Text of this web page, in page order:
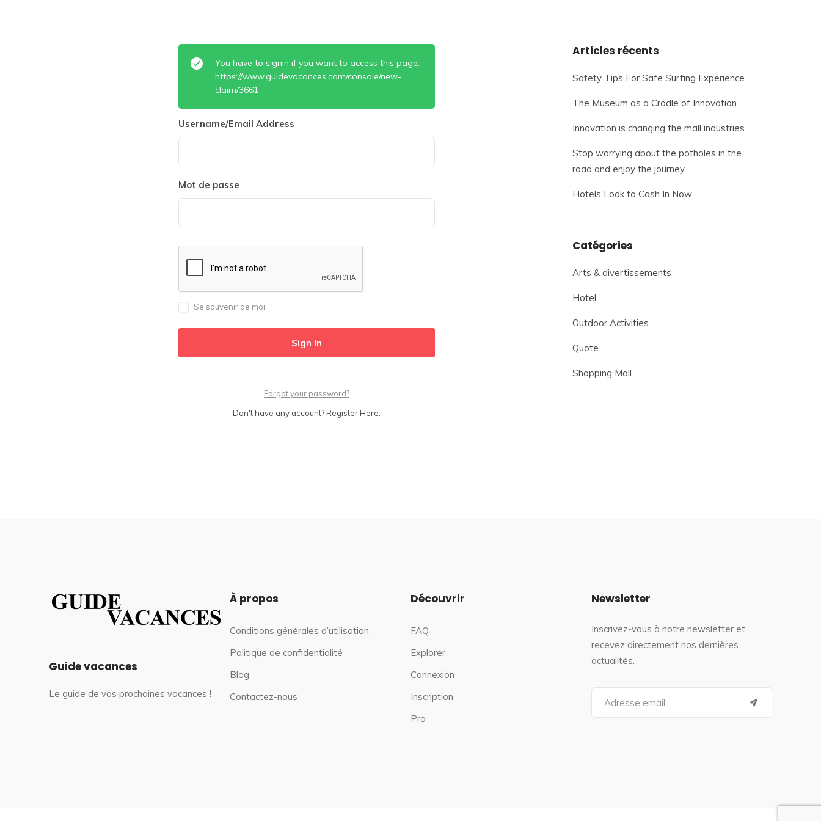
You have to signin if you want to access this page.
https://www.guidevacances.com/console/new-
claim/3661
Username/Email Address
Mot de passe
Se souvenir de moi
Forgot your password?
Don't have any account? Register Here.
Articles récents
Safety Tips For Safe Surfing Experience
The Museum as a Cradle of Innovation
Innovation is changing the mall industries
Stop worrying about the potholes in the
road and enjoy the journey
Hotels Look to Cash In Now
Catégories
Arts & divertissements
Hotel
Outdoor Activities
Quote
Shopping Mall
Guide vacances
Le guide de vos prochaines vacances !
À propos
Conditions générales d’utilisation
Politique de confidentialité
Blog
Contactez-nous
Découvrir
FAQ
Explorer
Connexion
Inscription
Pro
Newsletter
Inscrivez-vous à notre newsletter et
recevez directement nos dernières
actualités.
a